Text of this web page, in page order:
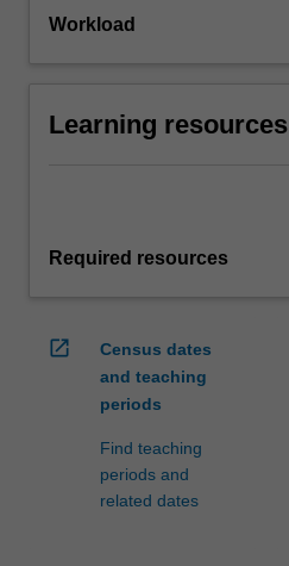
Workload
Learning resources
Required resources
open_in_new
Census dates
and teaching
periods
Find teaching
periods and
related dates